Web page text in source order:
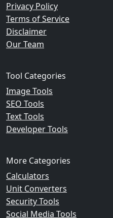
Privacy Policy
Terms of Service
Disclaimer
Our Team
Tool Categories
Image Tools
SEO Tools
Text Tools
Developer Tools
More Categories
Calculators
Unit Converters
Security Tools
Social Media Tools